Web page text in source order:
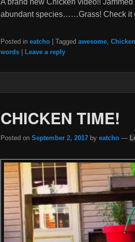
A brand new Chicken video!!
abundant species……Grass! Check it
Posted in eatcho Tagged awesome,
words
Leave a reply
CHICKEN TIME!
Posted on September 2, 2017 by eatcho —